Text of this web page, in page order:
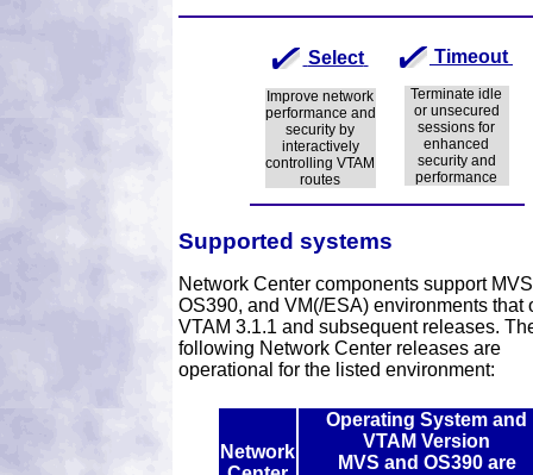
Select
Improve network
performance and
security by
interactively
controlling VTAM
routes
Timeout
Terminate idle
or unsecured
sessions for
enhanced
security and
performance
Supported systems
Network Center components support
OS390, and VM(/ESA) environments that
VTAM 3.1.1 and subsequent releases.
following Network Center releases are
operational for the listed environment:
Network
Operating System and
VTAM Version
MVS and OS390 are